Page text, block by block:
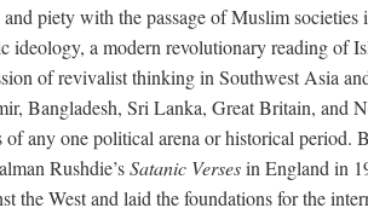
piety with the passage of Muslim societies
a modern revolutionary reading of
of revivalist thinking in Southwest Asia
Bangladesh, Sri Lanka, Great Britain, and
of any one political arena or historical
Rushdie’sSatanic Versesin England in
West and laid the foundations for the